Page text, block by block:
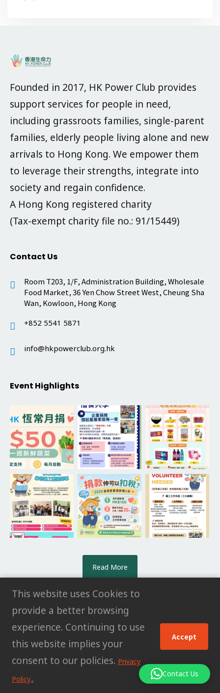
Founded in 2017, HK Power Club provides
support services for people in need,
including grassroots families, single-parent
families, elderly people living alone and new
arrivals to Hong Kong. We empower them
to leverage their strengths, integrate into
society and regain confidence.
A Hong Kong registered charity
(Tax-exempt charity file no.: 91/15449)
Contact Us
Room T203, 1/F, Administration Building, Wholesale
Food Market, 36 Yen Chow Street West, Cheung Sha
Wan, Kowloon, Hong Kong
+852 5541 5871
info@hkpowerclub.org.hk
Event Highlights
Read More
© All rights reserved HK POWER CLUB
LIMITED |
Privacy Policy
This website uses Cookies to
provide a better browsing
experience. Continuing to use
this website implies your
consent to our policies. Privacy
Policy。
Accept
Contact Us